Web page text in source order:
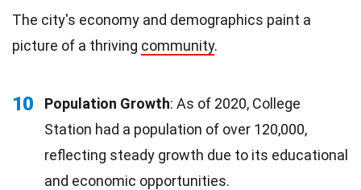
The city's economy and demographics paint a
picture of a thriving community.
10 Population Growth: As of 2020, College
Station had a population of over 120,000,
reflecting steady growth due to its educational
and economic opportunities.